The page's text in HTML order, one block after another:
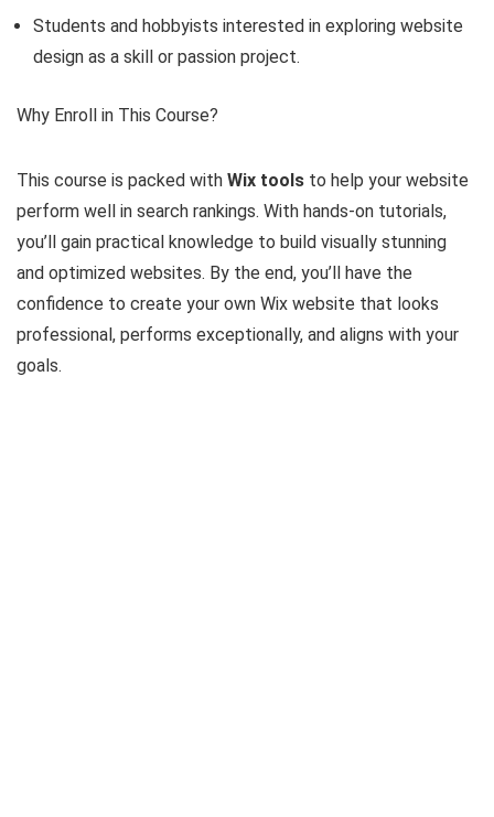
Students and hobbyists interested in exploring website
design as a skill or passion project.
Why Enroll in This Course?
This course is packed with Wix tools to help your website
perform well in search rankings. With hands-on tutorials,
you’ll gain practical knowledge to build visually stunning
and optimized websites. By the end, you’ll have the
confidence to create your own Wix website that looks
professional, performs exceptionally, and aligns with your
goals.